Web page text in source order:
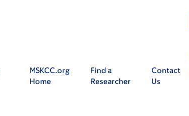
MSKCC.org
Home
Find a
Researcher
Contact
Us